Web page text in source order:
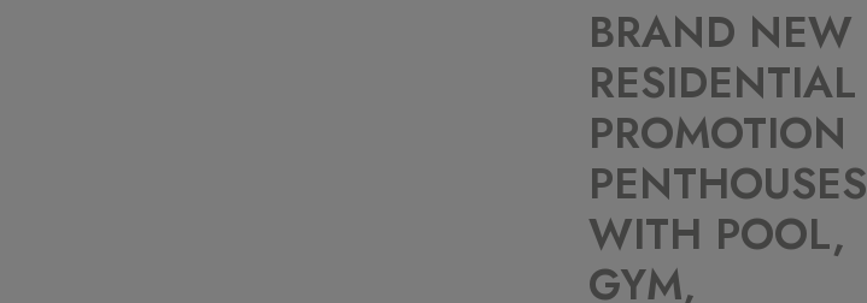
BRAND NEW
RESIDENTIAL
PROMOTION
PENTHOUSES
WITH POOL,
GYM,